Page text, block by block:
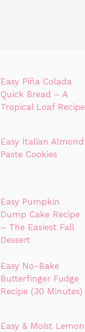
Easy Piña Colada
Quick Bread – A
Tropical Loaf Recipe
Easy Italian Almond
Paste Cookies
Easy Pumpkin
Dump Cake Recipe
– The Easiest Fall
Dessert
Easy No-Bake
Butterfinger Fudge
Recipe (30 Minutes)
Easy & Moist Lemon